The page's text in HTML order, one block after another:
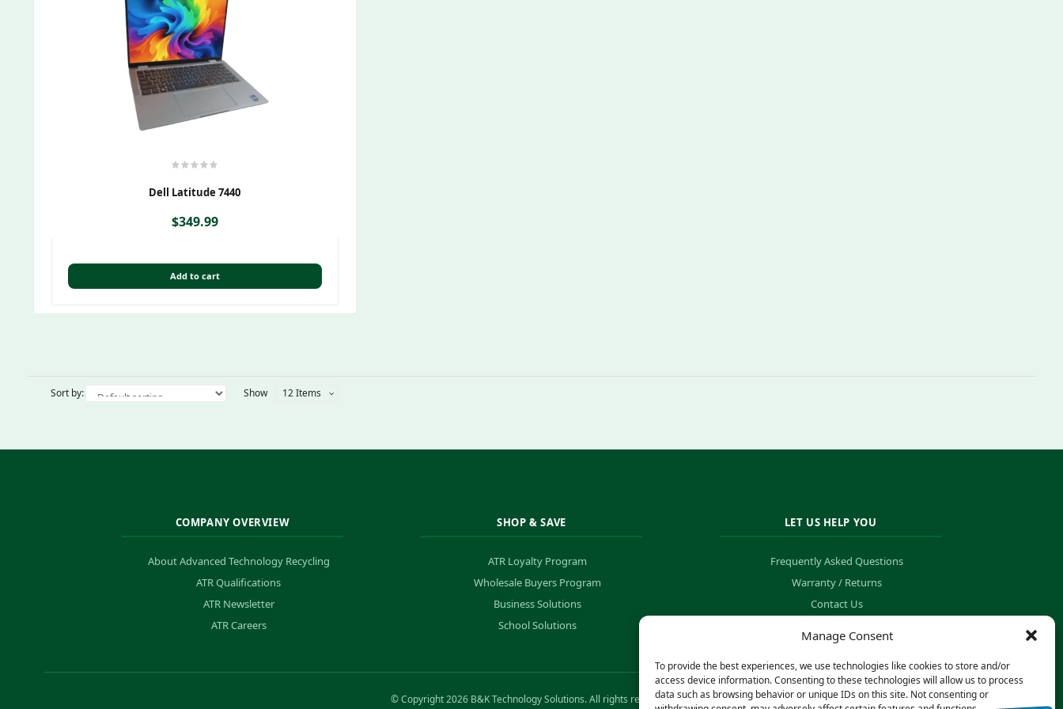
Manage Consent
To provide the best experiences, we use technologies like cookies to store and/or
access device information. Consenting to these technologies will allow us to process
data such as browsing behavior or unique IDs on this site. Not consenting or
Dell Latitude 7440
$349.99
Add to cart
Sort by: Show 12 Items
COMPANY OVERVIEW
About Advanced Technology Recycling
ATR Qualifications
ATR Newsletter
ATR Careers
SHOP & SAVE
ATR Loyalty Program
Wholesale Buyers Program
Business Solutions
School Solutions
LET US HELP YOU
Frequently Asked Questions
Warranty / Returns
Contact Us
© Copyright 2026 B&K Technology Solutions. All rights reserved.